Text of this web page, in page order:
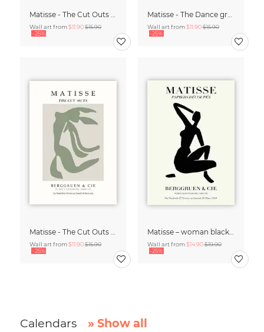
Matisse - The Cut Outs - Papiers Découpés Print beige-rose
Wall art from$11.90$15.90
-25%
Matisse - The Dance green-beige
Wall art from$11.90$15.90
-25%
Matisse - The Cut Outs - Papiers Découpés green-beige
Wall art from$11.90$15.90
-25%
Matisse – woman black and beige
Wall art from$14.90$19.90
-25%
Calendars » Show all